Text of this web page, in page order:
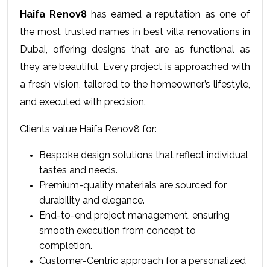
Haifa Renov8 has earned a reputation as one of
the most trusted names in best villa renovations in
Dubai , offering designs that are as functional as
they are beautiful. Every project is approached with
a fresh vision, tailored to the homeowner’s lifestyle,
and executed with precision.
Clients value Haifa Renov8 for:
Bespoke design solutions that reflect individual
tastes and needs.
Premium-quality materials are sourced for
durability and elegance.
End-to-end project management, ensuring
smooth execution from concept to
completion.
Customer-Centric approach for a personalized